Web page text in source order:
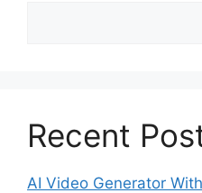
Recent
AI Video Generator